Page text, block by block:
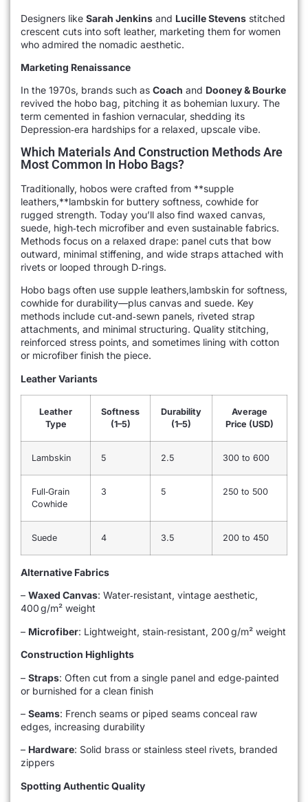
Designers like Sarah Jenkins and Lucille Stevens stitched
crescent cuts into soft leather, marketing them for women
who admired the nomadic aesthetic.
Marketing Renaissance
In the 1970s, brands such as Coach and Dooney & Bourke
revived the hobo bag, pitching it as bohemian luxury. The
term cemented in fashion vernacular, shedding its
Depression‑era hardships for a relaxed, upscale vibe.
Which Materials And Construction Methods Are
Most Common In Hobo Bags?
Traditionally, hobos were crafted from **supple
leathers,**lambskin for buttery softness, cowhide for
rugged strength. Today you’ll also find waxed canvas,
suede, high‑tech microfiber and even sustainable fabrics.
Methods focus on a relaxed drape: panel cuts that bow
outward, minimal stiffening, and wide straps attached with
rivets or looped through D‑rings.
Hobo bags often use supple leathers,lambskin for softness,
cowhide for durability—plus canvas and suede. Key
methods include cut‑and‑sewn panels, riveted strap
attachments, and minimal structuring. Quality stitching,
reinforced stress points, and sometimes lining with cotton
or microfiber finish the piece.
Leather Variants
Leather
Type
Softness
(1–5)
Durability
(1–5)
Average
Price (USD)
Lambskin 5 2.5 300 to 600
Full‑Grain
Cowhide
3 5 250 to 500
Suede 4 3.5 200 to 450
Alternative Fabrics
– Waxed Canvas: Water‑resistant, vintage aesthetic,
400 g/m² weight
– Microfiber: Lightweight, stain‑resistant, 200 g/m² weight
Construction Highlights
– Straps: Often cut from a single panel and edge‑painted
or burnished for a clean finish
– Seams: French seams or piped seams conceal raw
edges, increasing durability
– Hardware: Solid brass or stainless steel rivets, branded
zippers
Spotting Authentic Quality